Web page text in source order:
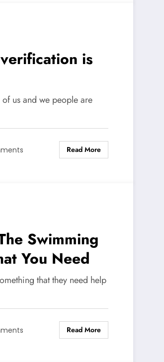
is
us and we people are
Read More
Swimming
You Need
that they need help
Read More